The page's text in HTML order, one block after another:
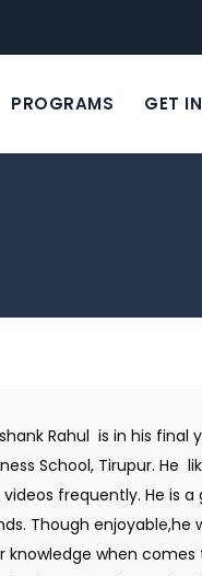
PROGRAMS GET
Rahul is in his final
School, Tirupur. He
frequently. He is
Though enjoyable,he
knowledge when